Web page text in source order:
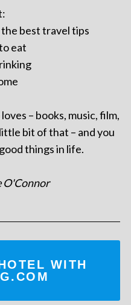
best travel tips
eat
– books, music, film,
bit of that – and you
things in life.
O'Connor
WITH